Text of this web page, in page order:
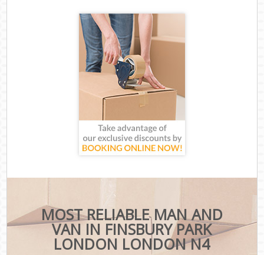
MOST RELIABLE MAN AND
VAN IN FINSBURY PARK
LONDON LONDON N4